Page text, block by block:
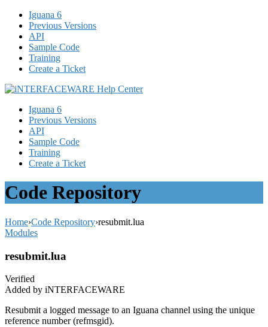
Iguana 6
Previous Versions
API
Sample Code
Training
Create a Ticket
Iguana 6
Previous Versions
API
Sample Code
Training
Create a Ticket
Code Repository
Home›Code Repository›resubmit.lua
Modules
resubmit.lua
Verified
Added by iNTERFACEWARE
Resubmit a logged message to an Iguana channel using the unique
reference number (refmsgid).